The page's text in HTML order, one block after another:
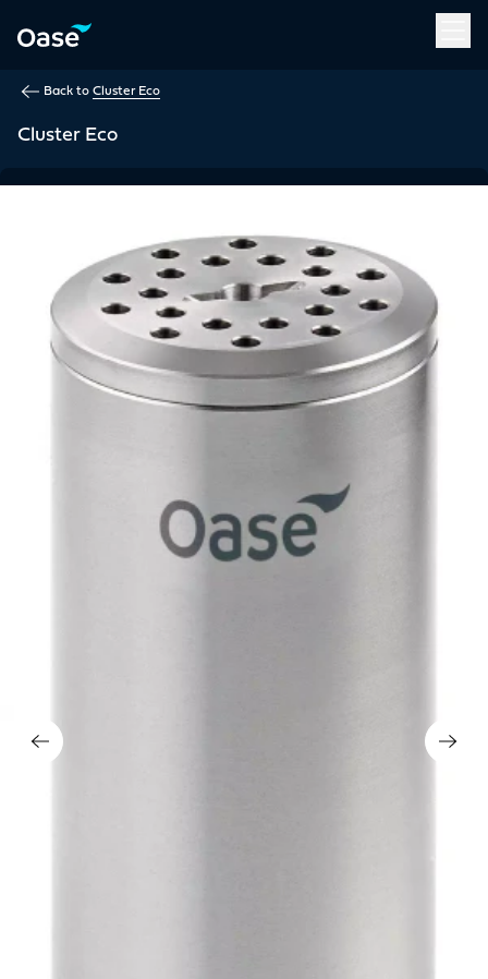
Use Tab to navigate between menu items. Press Enter,
Back to Cluster Eco
Cluster Eco